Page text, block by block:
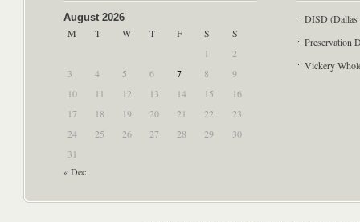
August 2026
M T W T F S
S
1
2
3
4 5 6 7 8
9
10
11 12 13 14 15
16
17
18 19 20 21 22
23
24
25 26 27 28 29
30
31
« Dec
DISD (Dallas
Preservation
Vickery